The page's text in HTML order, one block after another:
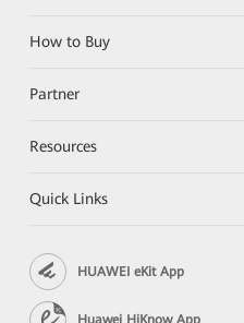
How to Buy
Partner
Resources
Quick Links
HUAWEI eKit App
Huawei HiKnow App